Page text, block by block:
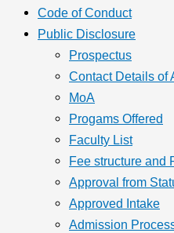
Code of Conduct
Public Disclosure
Prospectus
Contact Details of
MoA
Progams Offered
Faculty List
Fee structure and
Approval from
Approved Intake
Admission